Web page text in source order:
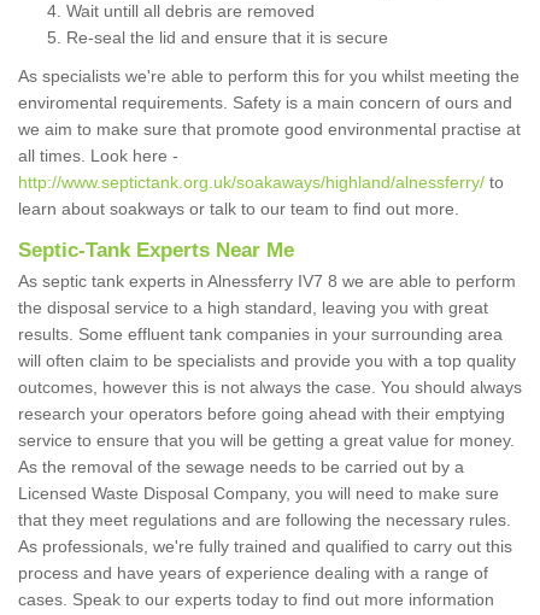
Wait untill all debris are removed
Re-seal the lid and ensure that it is secure
As specialists we're able to perform this for you whilst meeting the
enviromental requirements. Safety is a main concern of ours and
we aim to make sure that promote good environmental practise at
all times. Look here -
http://www.septictank.org.uk/soakaways/highland/alnessferry/ to
learn about soakways or talk to our team to find out more.
Septic-Tank Experts Near Me
As septic tank experts in Alnessferry IV7 8 we are able to perform
the disposal service to a high standard, leaving you with great
results. Some effluent tank companies in your surrounding area
will often claim to be specialists and provide you with a top quality
outcomes, however this is not always the case. You should always
research your operators before going ahead with their emptying
service to ensure that you will be getting a great value for money.
As the removal of the sewage needs to be carried out by a
Licensed Waste Disposal Company, you will need to make sure
that they meet regulations and are following the necessary rules.
As professionals, we're fully trained and qualified to carry out this
process and have years of experience dealing with a range of
cases. Speak to our experts today to find out more information